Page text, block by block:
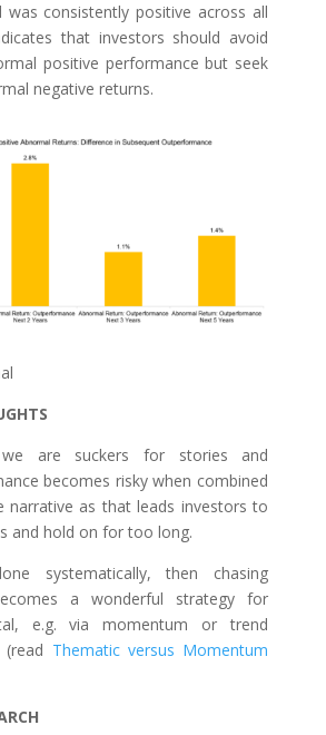
consistently positive across all
that investors should avoid
positive performance but seek
negative returns.
we are suckers for stories and
becomes risky when combined
narrative as that leads investors to
and hold on for too long.
systematically, then chasing
a wonderful strategy for
e.g. via momentum or trend
Thematic versus Momentum